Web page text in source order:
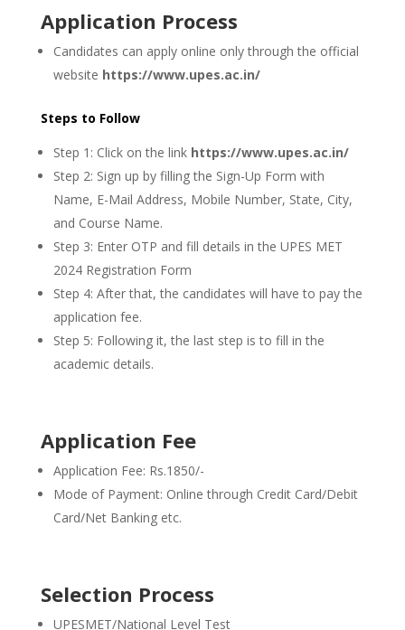
Application Process
Candidates can apply online only through the official
website https://www.upes.ac.in/
Steps to Follow
Step 1: Click on the link https://www.upes.ac.in/
Step 2: Sign up by filling the Sign-Up Form with
Name, E-Mail Address, Mobile Number, State, City,
and Course Name.
Step 3: Enter OTP and fill details in the UPES MET
2024 Registration Form
Step 4: After that, the candidates will have to pay the
application fee.
Step 5: Following it, the last step is to fill in the
academic details.
Application Fee
Application Fee: Rs.1850/-
Mode of Payment: Online through Credit Card/Debit
Card/Net Banking etc.
Selection Process
UPESMET/National Level Test